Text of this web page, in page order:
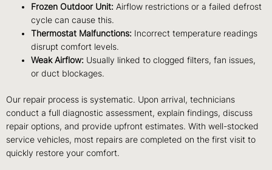
Frozen Outdoor Unit: Airflow restrictions or a failed defrost
cycle can cause this.
Thermostat Malfunctions: Incorrect temperature readings
disrupt comfort levels.
Weak Airflow: Usually linked to clogged filters, fan issues,
or duct blockages.
Our repair process is systematic. Upon arrival, technicians
conduct a full diagnostic assessment, explain findings, discuss
repair options, and provide upfront estimates. With well-stocked
service vehicles, most repairs are completed on the first visit to
quickly restore your comfort.